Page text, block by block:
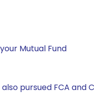
Mutual Fund
pursued FCA and